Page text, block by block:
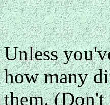
Unless
how many
them.